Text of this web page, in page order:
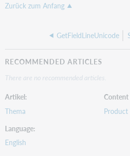
Zurück zum Anfang
GetFieldLineUnicode
RECOMMENDED ARTICLES
There are no recommended articles.
Artikel
Thema
Language
English